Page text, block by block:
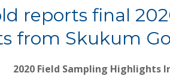
reports final
from Skukum
2020 Field Sampling Highlights